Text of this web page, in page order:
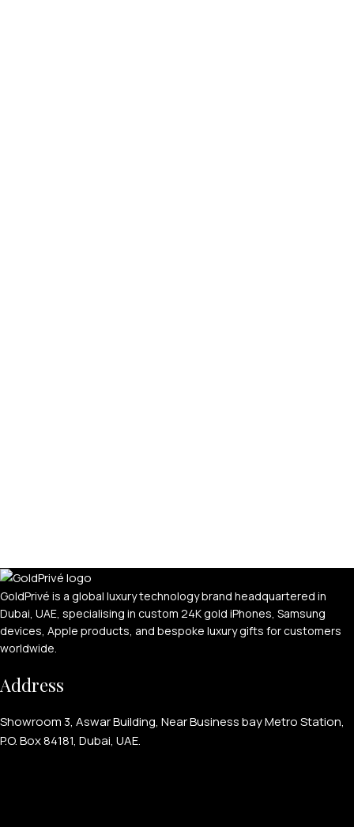
GoldPrivé is a global luxury technology brand headquartered in
Dubai, UAE, specialising in custom 24K gold iPhones, Samsung
devices, Apple products, and bespoke luxury gifts for customers
worldwide.
Address
Showroom 3, Aswar Building, Near Business bay Metro Station,
P.O. Box 84181, Dubai, UAE.